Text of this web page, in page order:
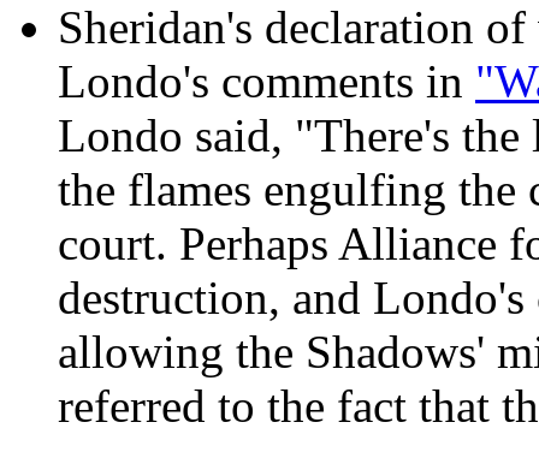
Sheridan's declaration
Londo's comments in
Londo said, "There's
the flames engulfing
court. Perhaps Alliance
destruction, and
allowing the Shadows'
referred to the fact that